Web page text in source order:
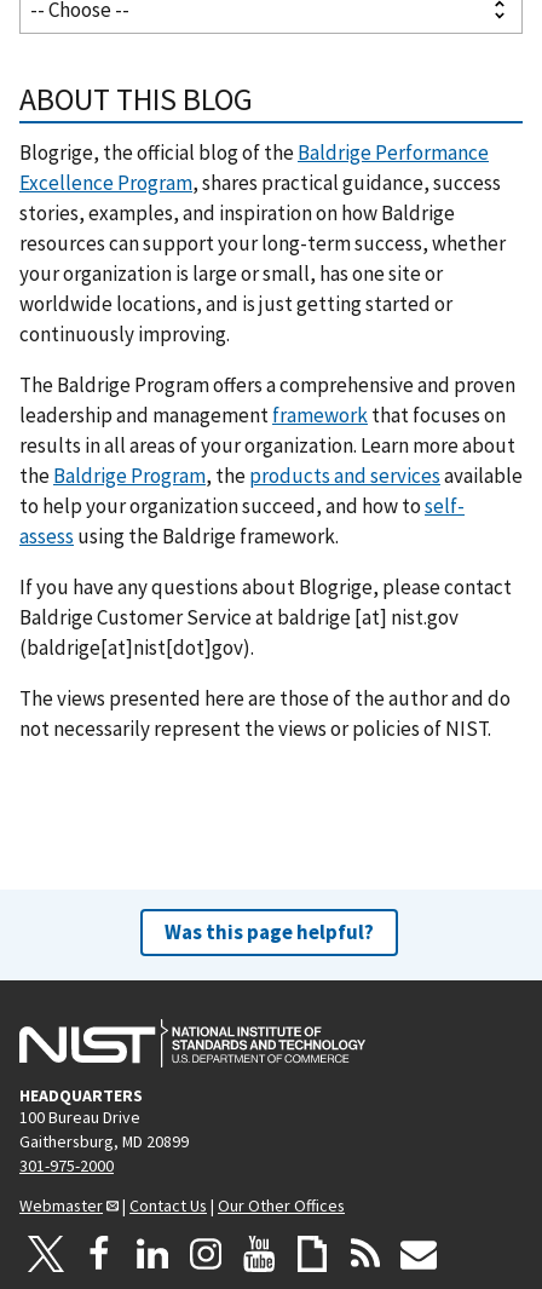
ABOUT THIS BLOG
Blogrige, the official blog of theBaldrige Performance
Excellence Program, shares practical guidance, success
stories, examples, and inspiration on how Baldrige
resources can support your long-term success, whether
your organization is large or small, has one site or
worldwide locations, and is just getting started or
continuously improving.
The Baldrige Program offers a comprehensive and proven
leadership and managementframeworkthat focuses on
results in all areas of your organization. Learn more about
theBaldrige Program, theproducts and servicesavailable
to help your organization succeed, and how toself-
assess using the Baldrige framework.
If you have any questions about Blogrige, please contact
Baldrige Customer Service atbaldrige[at] nist.gov
(baldrige[at]nist[dot]gov).
The views presented here are those of the author and do
not necessarily represent the views or policies of NIST.
Was this page helpful?
HEADQUARTERS
100 Bureau Drive
Gaithersburg, MD 20899
301-975-2000
Webmaster
| Contact Us | Our Other Offices